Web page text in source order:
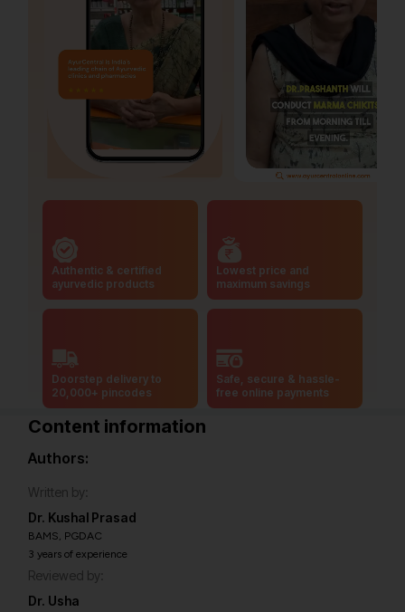
Authentic & certified
ayurvedic products
Lowest price and
maximum savings
Doorstep delivery to
20,000+ pincodes
Safe, secure & hassle-
free online payments
Content information
Authors:
Written by:
Dr. Kushal Prasad
BAMS, PGDAC
3 years of experience
Reviewed by:
Dr. Usha